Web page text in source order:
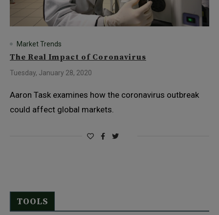
Market Trends
The Real Impact of Coronavirus
Tuesday, January 28, 2020
Aaron Task examines how the coronavirus outbreak
could affect global markets.
TOOLS